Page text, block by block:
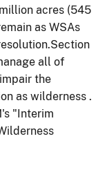
acres (545
as WSAs
all of
the
as wilderness .
"Interim